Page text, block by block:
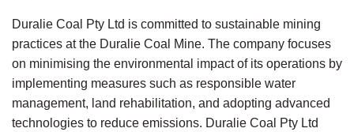
Duralie Coal Pty Ltd is committed to sustainable mining
practices at the Duralie Coal Mine. The company focuses
on minimising the environmental impact of its operations by
implementing measures such as responsible water
management, land rehabilitation, and adopting advanced
technologies to reduce emissions. Duralie Coal Pty Ltd